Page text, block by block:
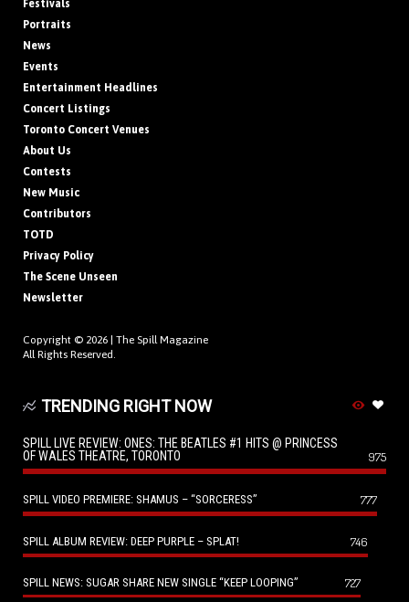
Festivals
Portraits
News
Events
Entertainment Headlines
Concert Listings
Toronto Concert Venues
About Us
Contests
New Music
Contributors
TOTD
Privacy Policy
The Scene Unseen
Newsletter
Copyright © 2026 | The Spill Magazine
All Rights Reserved.
TRENDING RIGHT NOW
SPILL LIVE REVIEW: ONES: THE BEATLES #1 HITS @ PRINCESS
OF WALES THEATRE, TORONTO
975
SPILL VIDEO PREMIERE: SHAMUS – “SORCERESS” 777
SPILL ALBUM REVIEW: DEEP PURPLE – SPLAT! 746
SPILL NEWS: SUGAR SHARE NEW SINGLE “KEEP LOOPING” 727